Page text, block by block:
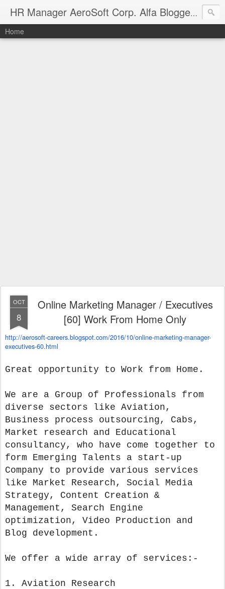
HR Manager AeroSoft Corp. Alfa Bloggers
Home
OCT
8
Online Marketing Manager / Executives
[60] Work From Home Only
http://aerosoft-careers.blogspot.com/2016/10/online-marketing-manager-
executives-60.html
Great opportunity to Work from Home.
We are a Group of Professionals from
diverse sectors like Aviation,
Business process outsourcing, Cabs,
Market research and Educational
consultancy, who have come together to
form Emerging Talents a start-up
Company to provide various services
like Market Research, Social Media
Strategy, Content Creation &
Management, Search Engine
optimization, Video Production and
Blog development.
We offer a wide array of services:-
1. Aviation Research